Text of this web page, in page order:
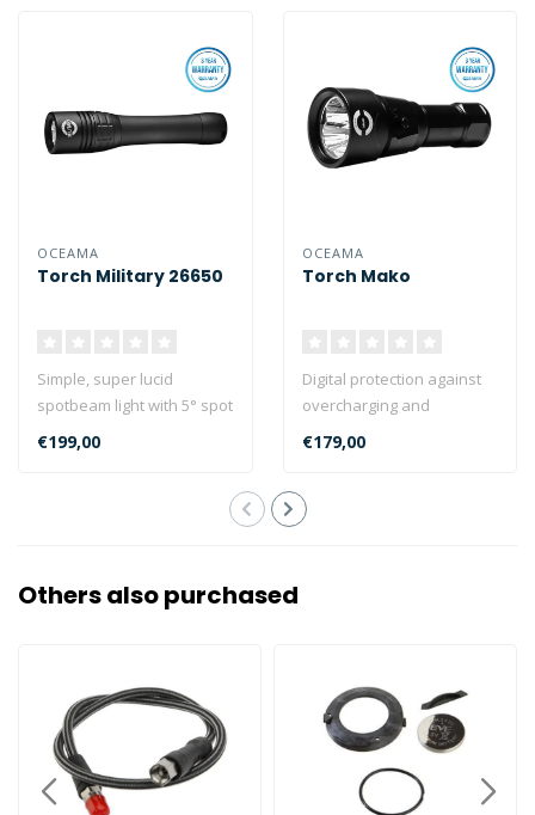
OCEAMA
Torch Military 26650
Simple, super lucid
spotbeam light with 5° spot
wide-angle view and a chip
pres..
€199,00
OCEAMA
Torch Mako
Digital protection against
overcharging and
overheating.
€179,00
Others also purchased